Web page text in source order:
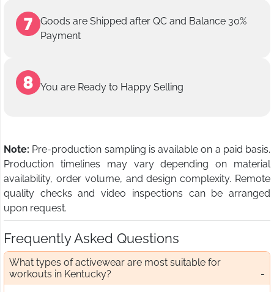
Goods are Shipped after QC and Balance 30%
Payment
You are Ready to Happy Selling
Note: Pre-production sampling is available on a paid basis.
Production timelines may vary depending on material
availability, order volume, and design complexity. Remote
quality checks and video inspections can be arranged
upon request.
Frequently Asked Questions
What types of activewear are most suitable for
workouts in Kentucky?